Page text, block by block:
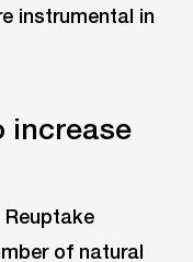
instrumental in
increase
of natural